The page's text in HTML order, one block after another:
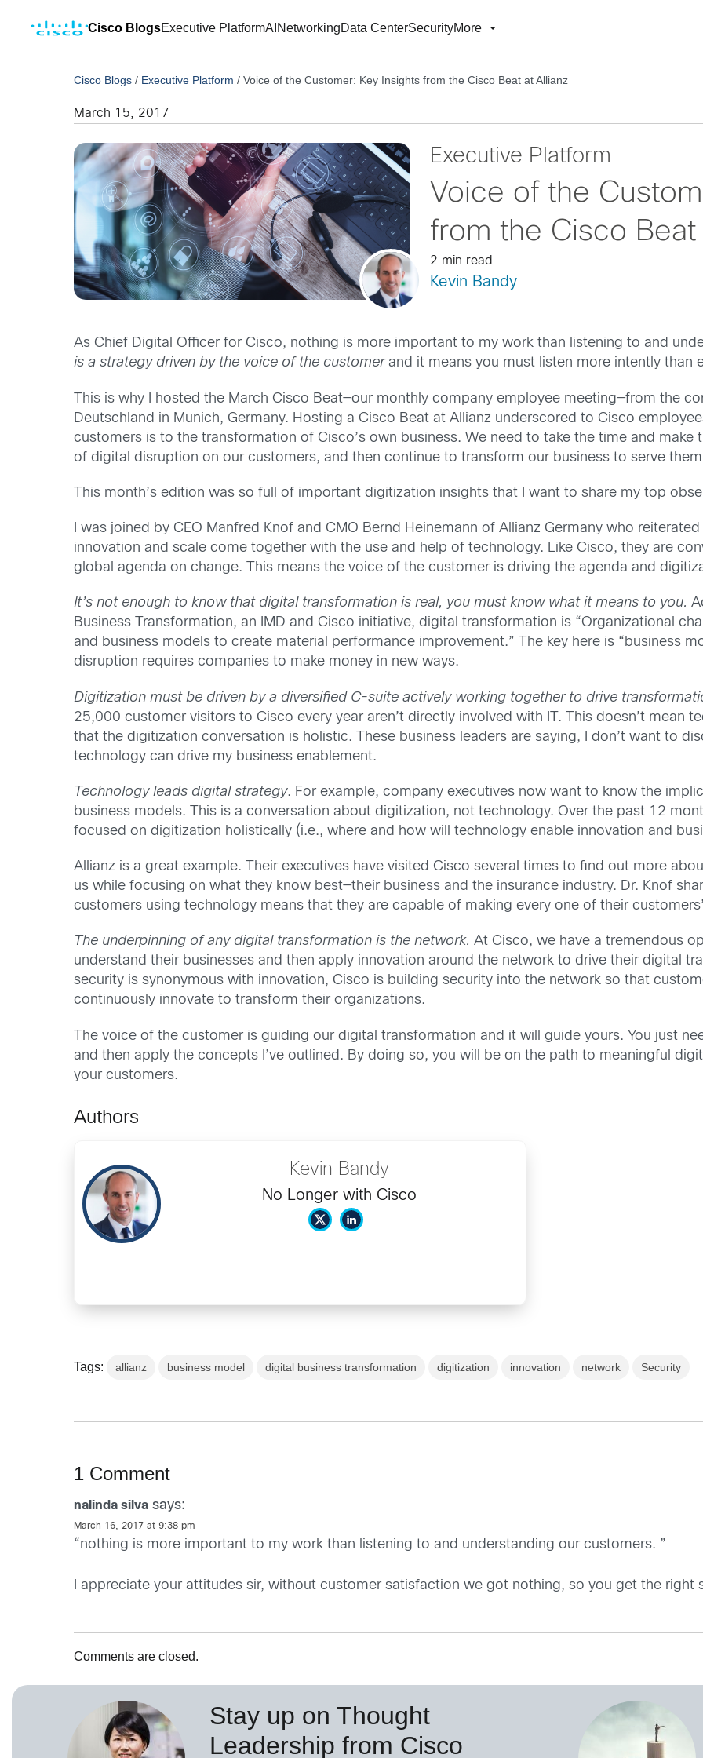
Cisco BlogsExecutive PlatformAI NetworkingData CenterSecurityMore
Cisco Blogs / Executive Platform /Voice of the Customer: Key Insights from the Cisco Beat at Allianz
March 15, 2017
Executive Platform
Voice of the
from the Cisco Beat
2 min read
Kevin Bandy
As Chief Digital Officer for Cisco, nothing is more important to my work than listening to and
is a strategy driven by the voice of the customerand it means you must listen more intently than
This is why I hosted the March Cisco Beat—our monthly company employee meeting—from the
Deutschland in Munich, Germany. Hosting a Cisco Beat at Allianz underscored to Cisco
customers is to the transformation of Cisco’s own business. We need to take the time and
of digital disruption on our customers, and then continue to transform our business to serve
This month’s edition was so full of important digitization insights that I want to share my top
I was joined by CEO Manfred Knof and CMO Bernd Heinemann of Allianz Germany who
innovation and scale come together with the use and help of technology. Like Cisco, they are
global agenda on change. This means the voice of the customer is driving the agenda and
It’s not enough to know that digital transformation is real, you must know what it means to you.
Business Transformation, an IMD and Cisco initiative, digital transformation is “Organizational
and business models to create material performance improvement.” The key here is “business
disruption requires companies to make money in new ways.
Digitization must be driven by a diversified C-suite actively working together to drive
25,000 customer visitors to Cisco every year aren’t directly involved with IT. This doesn’t mean
that the digitization conversation is holistic. These business leaders are saying, I don’t want to
technology can drive my business enablement.
Technology leads digital strategy. For example, company executives now want to know the
business models. This is a conversation about digitization, not technology. Over the past 12
focused on digitization holistically (i.e., where and how will technology enable innovation and
Allianz is a great example. Their executives have visited Cisco several times to find out more
us while focusing on what they know best—their business and the insurance industry. Dr. Knof
customers using technology means that they are capable of making every one of their
The underpinning of any digital transformation is the network. At Cisco, we have a tremendous
understand their businesses and then apply innovation around the network to drive their digital
security is synonymous with innovation, Cisco is building security into the network so that
continuously innovate to transform their organizations.
The voice of the customer is guiding our digital transformation and it will guide yours. You just
and then apply the concepts I’ve outlined. By doing so, you will be on the path to meaningful
your customers.
Authors
Kevin Bandy
No Longer with Cisco
Tags: allianz business model digital business transformation digitization innovation network Security
1 Comment
nalinda silva says:
March 16, 2017 at 9:38 pm
“nothing is more important to my work than listening to and understanding our customers. ”
I appreciate your attitudes sir, without customer satisfaction we got nothing, so you get the right
Comments are closed.
Stay up on Thought
Leadership from Cisco